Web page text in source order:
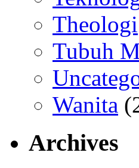
Theologi
Tubuh
Wanita
Archives